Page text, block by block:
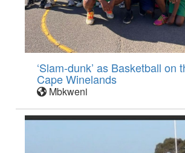
‘Slam-dunk’ as Basketball on
Cape Winelands
Mbkweni